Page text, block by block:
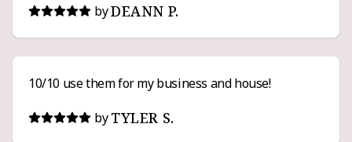
byDEANN P.
10/10 use them for my business and house!
by TYLER S.